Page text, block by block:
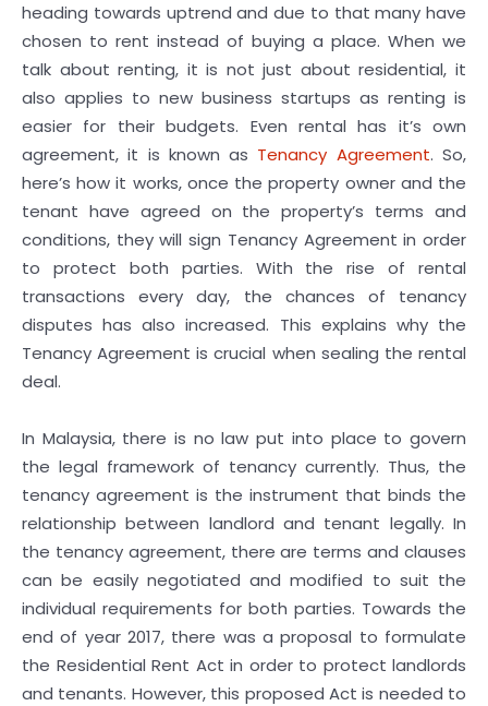
heading towards uptrend and due to that many have
chosen to rent instead of buying a place. When we
talk about renting, it is not just about residential, it
also applies to new business startups as renting is
easier for their budgets. Even rental has it’s own
agreement, it is known as Tenancy Agreement. So,
here’s how it works, once the property owner and the
tenant have agreed on the property’s terms and
conditions, they will sign Tenancy Agreement in order
to protect both parties. With the rise of rental
transactions every day, the chances of tenancy
disputes has also increased. This explains why the
Tenancy Agreement is crucial when sealing the rental
deal.
In Malaysia, there is no law put into place to govern
the legal framework of tenancy currently. Thus, the
tenancy agreement is the instrument that binds the
relationship between landlord and tenant legally. In
the tenancy agreement, there are terms and clauses
can be easily negotiated and modified to suit the
individual requirements for both parties. Towards the
end of year 2017, there was a proposal to formulate
the Residential Rent Act in order to protect landlords
and tenants. However, this proposed Act is needed to